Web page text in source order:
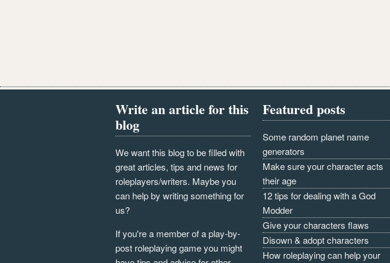
Write an article for this
blog
We want this blog to be filled with
great articles, tips and news for
roleplayers/writers. Maybe you
can help by writing something for
us?
If you're a member of a play-by-
post roleplaying game you might
Featured posts
Some random planet name
generators
Make sure your character acts
their age
12 tips for dealing with a God
Modder
Give your characters flaws
Disown & adopt characters
How roleplaying can help your